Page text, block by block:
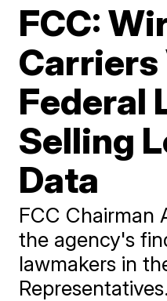
FCC:
Federal
Selling
Data
FCC Chairman
the agency's
lawmakers in
Representatives.